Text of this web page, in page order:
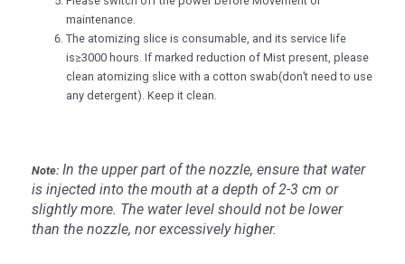
maintenance.
The atomizing slice is consumable, and its service life
is≥3000 hours. If marked reduction of Mist present, please
clean atomizing slice with a cotton swab(don’t need to use
any detergent). Keep it clean.
Note: In the upper part of the nozzle, ensure that water
is injected into the mouth at a depth of 2-3 cm or
slightly more. The water level should not be lower
than the nozzle, nor excessively higher.